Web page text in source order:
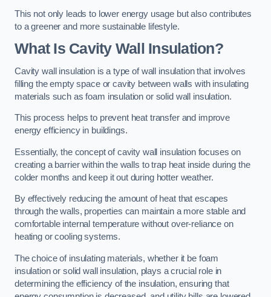
This not only leads to lower energy usage but also contributes
to a greener and more sustainable lifestyle.
What Is Cavity Wall Insulation?
Cavity wall insulation is a type of wall insulation that involves
filling the empty space or cavity between walls with insulating
materials such as foam insulation or solid wall insulation.
This process helps to prevent heat transfer and improve
energy efficiency in buildings.
Essentially, the concept of cavity wall insulation focuses on
creating a barrier within the walls to trap heat inside during the
colder months and keep it out during hotter weather.
By effectively reducing the amount of heat that escapes
through the walls, properties can maintain a more stable and
comfortable internal temperature without over-reliance on
heating or cooling systems.
The choice of insulating materials, whether it be foam
insulation or solid wall insulation, plays a crucial role in
determining the efficiency of the insulation, ensuring that